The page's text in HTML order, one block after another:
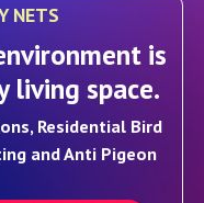
NETS
is
living space.
Residential Bird
and Anti Pigeon